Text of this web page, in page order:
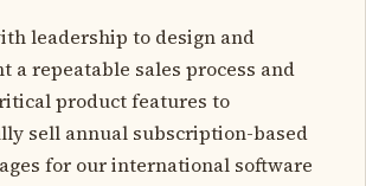
leadership to design and
a repeatable sales process and
product features to
sell annual subscription-based
for our international software